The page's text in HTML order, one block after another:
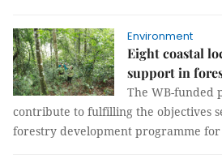
Environment
Eight coastal
support in
The WB-funded
contribute to fulfilling the objectives
forestry development programme for